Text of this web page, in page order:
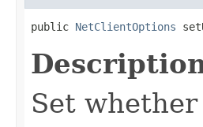
public NetClientOptions
Set